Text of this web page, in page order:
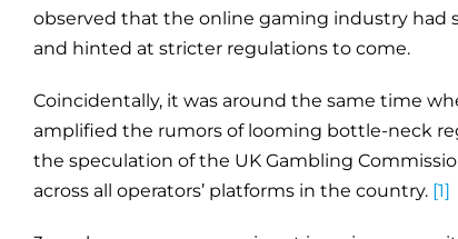
observed that the online gaming industry had
and hinted at stricter regulations to come.
Coincidentally, it was around the same time
amplified the rumors of looming bottle-neck
the speculation of the UK Gambling
across all operators’ platforms in the country. [1]